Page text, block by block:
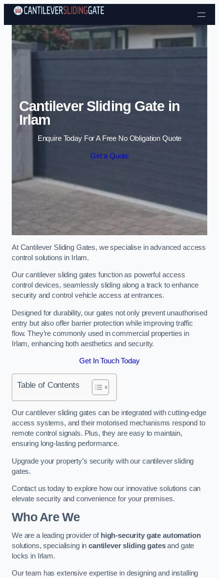
Skip to content
Cantilever Sliding Gate in
Irlam
Enquire Today For A Free No Obligation Quote
Get a Quote
At Cantilever Sliding Gates, we specialise in advanced access
control solutions in Irlam.
Our cantilever sliding gates function as powerful access
control devices, seamlessly sliding along a track to enhance
security and control vehicle access at entrances.
Designed for durability, our gates not only prevent unauthorised
entry but also offer barrier protection while improving traffic
flow. They’re commonly used in commercial properties in
Irlam, enhancing both aesthetics and security.
Get In Touch Today
Table of Contents
Our cantilever sliding gates can be integrated with cutting-edge
access systems, and their motorised mechanisms respond to
remote control signals. Plus, they are easy to maintain,
ensuring long-lasting performance.
Upgrade your property’s security with our cantilever sliding
gates.
Contact us today to explore how our innovative solutions can
elevate security and convenience for your premises.
Who Are We
We are a leading provider of high-security gate automation
solutions, specialising incantilever sliding gatesand gate
locks in Irlam.
Our team has extensive expertise in designing and installing